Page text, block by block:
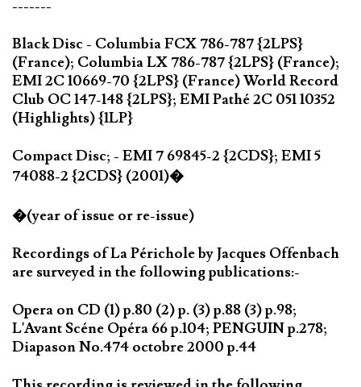
-------
Black Disc - Columbia FCX 786-787 {2LPS}
(France); Columbia LX 786-787 {2LPS} (France);
EMI 2C 10669-70 {2LPS} (France) World Record
Club OC 147-148 {2LPS}; EMI Pathé 2C 051 10352
(Highlights) {1LP}
Compact Disc; - EMI 7 69845-2 {2CDS}; EMI 5
74088-2 {2CDS} (2001)�
�(year of issue or re-issue)
Recordings of La Périchole by Jacques Offenbach
are surveyed in the following publications:-
Opera on CD (1) p.80 (2) p. (3) p.88 (3) p.98;
L'Avant Scéne Opéra 66 p.104; PENGUIN p.278;
Diapason No.474 octobre 2000 p.44